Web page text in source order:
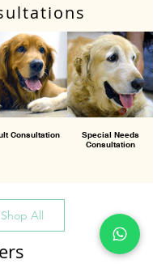
Consultation
Special Needs
Consultation
Shop All